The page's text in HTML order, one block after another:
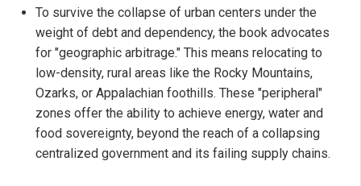
To survive the collapse of urban centers under the
weight of debt and dependency, the book advocates
for "geographic arbitrage." This means relocating to
low-density, rural areas like the Rocky Mountains,
Ozarks, or Appalachian foothills. These "peripheral"
zones offer the ability to achieve energy, water and
food sovereignty, beyond the reach of a collapsing
centralized government and its failing supply chains.